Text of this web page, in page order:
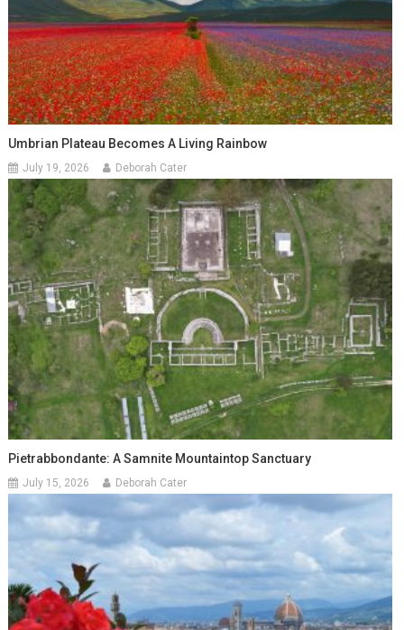
Umbrian Plateau Becomes A Living Rainbow
July 19, 2026 Deborah Cater
Pietrabbondante: A Samnite Mountaintop Sanctuary
July 15, 2026 Deborah Cater